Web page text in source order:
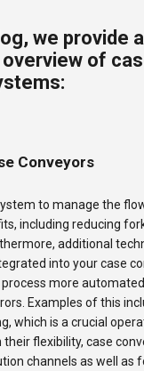
we provide
of
Conveyors
to manage the
including reducing
additional
into your case
more
Examples of this
which is a crucial
their flexibility, case
channels as well as